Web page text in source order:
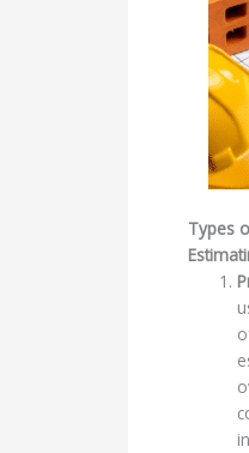
Types